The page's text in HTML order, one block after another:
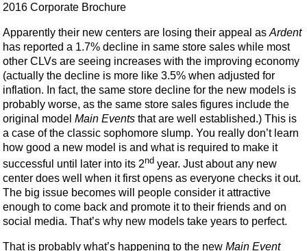
2016 Corporate Brochure
Apparently their new centers are losing their appeal as Ardent
has reported a 1.7% decline in same store sales while most
other CLVs are seeing increases with the improving economy
(actually the decline is more like 3.5% when adjusted for
inflation. In fact, the same store decline for the new models is
probably worse, as the same store sales figures include the
original model Main Events that are well established.) This is
a case of the classic sophomore slump. You really don’t learn
how good a new model is and what is required to make it
successful until later into its 2nd year. Just about any new
center does well when it first opens as everyone checks it out.
The big issue becomes will people consider it attractive
enough to come back and promote it to their friends and on
social media. That’s why new models take years to perfect.
That is probably what’s happening to the new Main Event